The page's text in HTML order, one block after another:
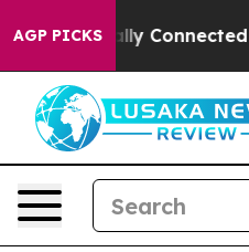
AGP PICKS
Politically Connected